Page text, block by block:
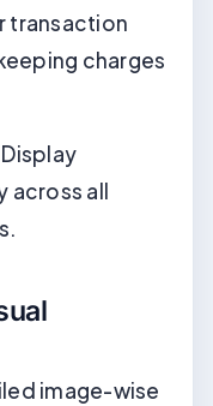
transaction
charges
across all
image-wise